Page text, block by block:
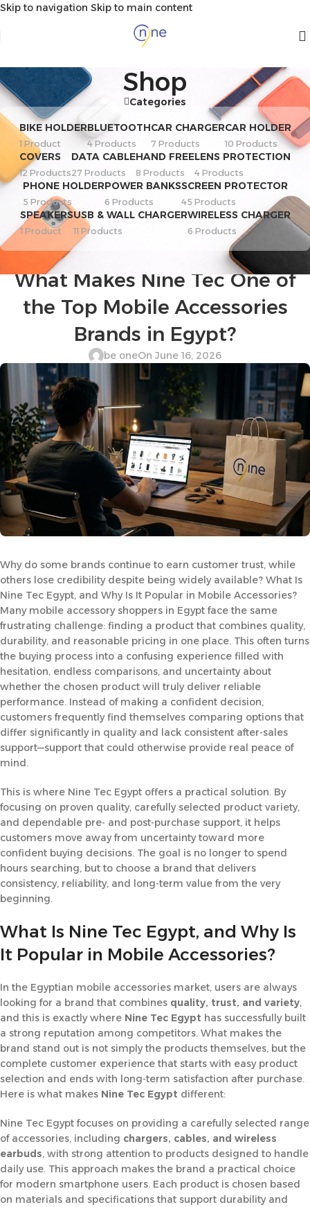
Skip to navigation Skip to main content
Shop
Categories
BIKE HOLDER
1 Product
BLUETOOTH
4 Products
CAR CHARGER
7 Products
CAR HOLDER
10 Products
COVERS
12 Products
DATA CABLE
27 Products
HAND FREE
8 Products
LENS PROTECTION
4 Products
PHONE HOLDER
5 Products
POWER BANKS
6 Products
SCREEN PROTECTOR
45 Products
SPEAKERS
1 Product
USB & WALL CHARGER
11 Products
WIRELESS CHARGER
6 Products
BUYING GUIDE TECHNOLOGY NEWS
What Makes Nine Tec One of
the Top Mobile Accessories
Brands in Egypt?
be oneOn June 16, 2026
Why do some brands continue to earn customer trust, while
others lose credibility despite being widely available? What Is
Nine Tec Egypt, and Why Is It Popular in Mobile Accessories?
Many mobile accessory shoppers in Egypt face the same
frustrating challenge: finding a product that combines quality,
durability, and reasonable pricing in one place. This often turns
the buying process into a confusing experience filled with
hesitation, endless comparisons, and uncertainty about
whether the chosen product will truly deliver reliable
performance. Instead of making a confident decision,
customers frequently find themselves comparing options that
differ significantly in quality and lack consistent after-sales
support—support that could otherwise provide real peace of
mind.
This is where Nine Tec Egypt offers a practical solution. By
focusing on proven quality, carefully selected product variety,
and dependable pre- and post-purchase support, it helps
customers move away from uncertainty toward more
confident buying decisions. The goal is no longer to spend
hours searching, but to choose a brand that delivers
consistency, reliability, and long-term value from the very
beginning.
What Is Nine Tec Egypt, and Why Is
It Popular in Mobile Accessories?
In the Egyptian mobile accessories market, users are always
looking for a brand that combines quality, trust, and variety,
and this is exactly where Nine Tec Egypt has successfully built
a strong reputation among competitors. What makes the
brand stand out is not simply the products themselves, but the
complete customer experience that starts with easy product
selection and ends with long-term satisfaction after purchase.
Here is what makes Nine Tec Egypt different:
Nine Tec Egypt focuses on providing a carefully selected range
of accessories, including chargers, cables, and wireless
earbuds, with strong attention to products designed to handle
daily use. This approach makes the brand a practical choice
for modern smartphone users. Each product is chosen based
on materials and specifications that support durability and